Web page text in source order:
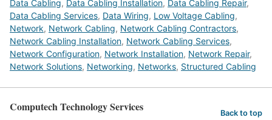
Data Cabling, Data Cabling Installation, Data Cabling Repair,
Data Cabling Services, Data Wiring, Low Voltage Cabling,
Network, Network Cabling, Network Cabling Contractors,
Network Cabling Installation, Network Cabling Services,
Network Configuration, Network Installation, Network Repair,
Network Solutions, Networking, Networks, Structured Cabling
Computech Technology Services Back to top